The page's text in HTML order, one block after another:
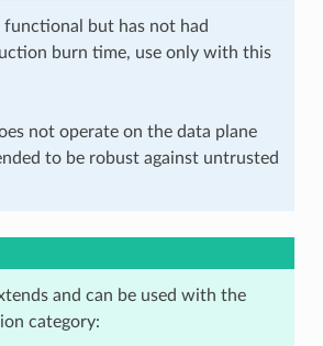
functional but has not had
burn time, use only with this
not operate on the data plane
to be robust against untrusted
and can be used with the
category: